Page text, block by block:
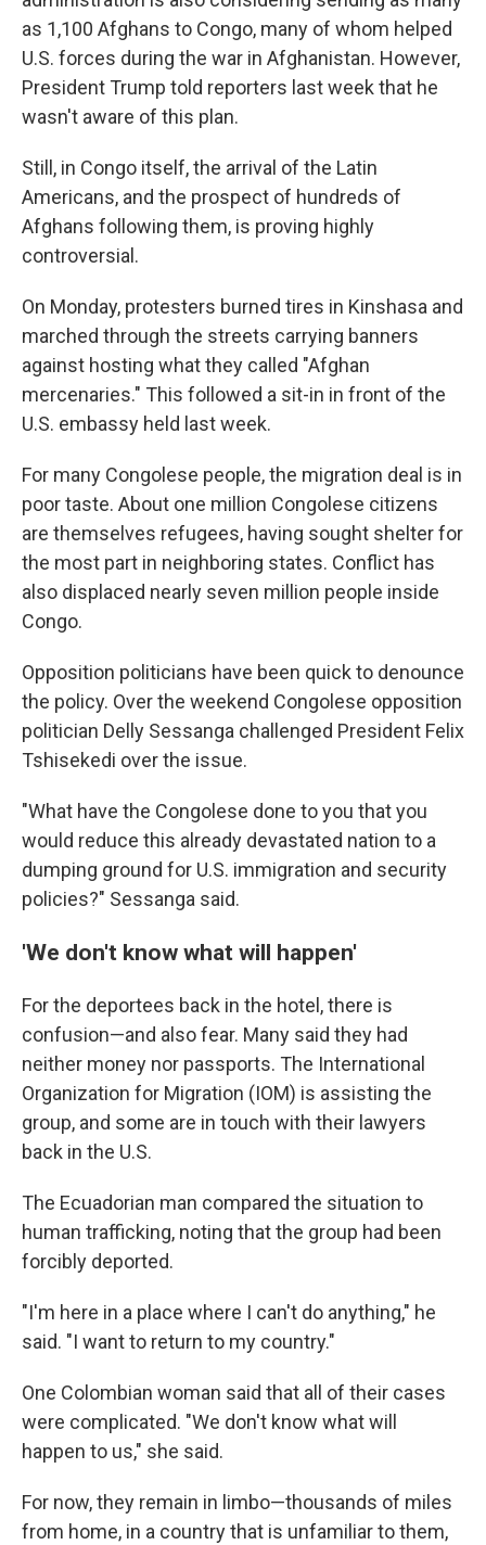
as 1,100 Afghans to Congo, many of whom helped
U.S. forces during the war in Afghanistan. However,
President Trump told reporters last week that he
wasn't aware of this plan.
Still, in Congo itself, the arrival of the Latin
Americans, and the prospect of hundreds of
Afghans following them, is proving highly
controversial.
On Monday, protesters burned tires in Kinshasa and
marched through the streets carrying banners
against hosting what they called "Afghan
mercenaries." This followed a sit-in in front of the
U.S. embassy held last week.
For many Congolese people, the migration deal is in
poor taste. About one million Congolese citizens
are themselves refugees, having sought shelter for
the most part in neighboring states. Conflict has
also displaced nearly seven million people inside
Congo.
Opposition politicians have been quick to denounce
the policy. Over the weekend Congolese opposition
politician Delly Sessanga challenged President Felix
Tshisekedi over the issue.
"What have the Congolese done to you that you
would reduce this already devastated nation to a
dumping ground for U.S. immigration and security
policies?" Sessanga said.
'We don't know what will happen'
For the deportees back in the hotel, there is
confusion—and also fear. Many said they had
neither money nor passports. The International
Organization for Migration (IOM) is assisting the
group, and some are in touch with their lawyers
back in the U.S.
The Ecuadorian man compared the situation to
human trafficking, noting that the group had been
forcibly deported.
"I'm here in a place where I can't do anything," he
said. "I want to return to my country."
One Colombian woman said that all of their cases
were complicated. "We don't know what will
happen to us," she said.
For now, they remain in limbo—thousands of miles
from home, in a country that is unfamiliar to them,